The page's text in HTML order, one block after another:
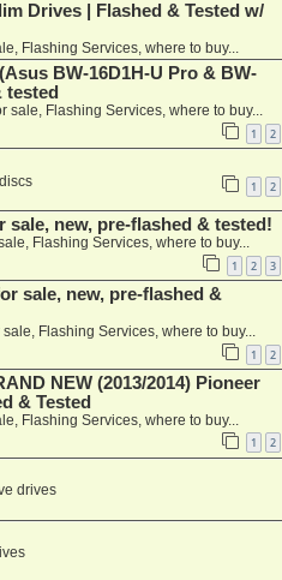
Drives | Flashed & Tested w/
Flashing Services, where to buy...
BW-16D1H-U Pro & BW-
tested
sale, Flashing Services, where to buy...
1 2
1 2
new, pre-flashed & tested!
Flashing Services, where to buy...
1 2 3
sale, new, pre-flashed &
sale, Flashing Services, where to buy...
1 2
NEW (2013/2014) Pioneer
& Tested
Flashing Services, where to buy...
1 2
drives